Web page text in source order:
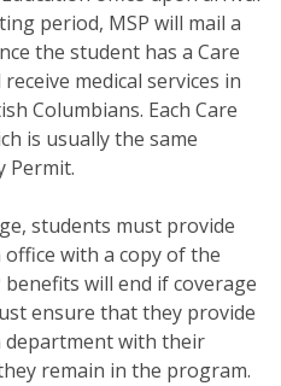
period, MSP will mail a
the student has a Care
medical services in
Columbians. Each Care
is usually the same
Permit.
students must provide
with a copy of the
benefits will end if coverage
ensure that they provide
with their
remain in the program.